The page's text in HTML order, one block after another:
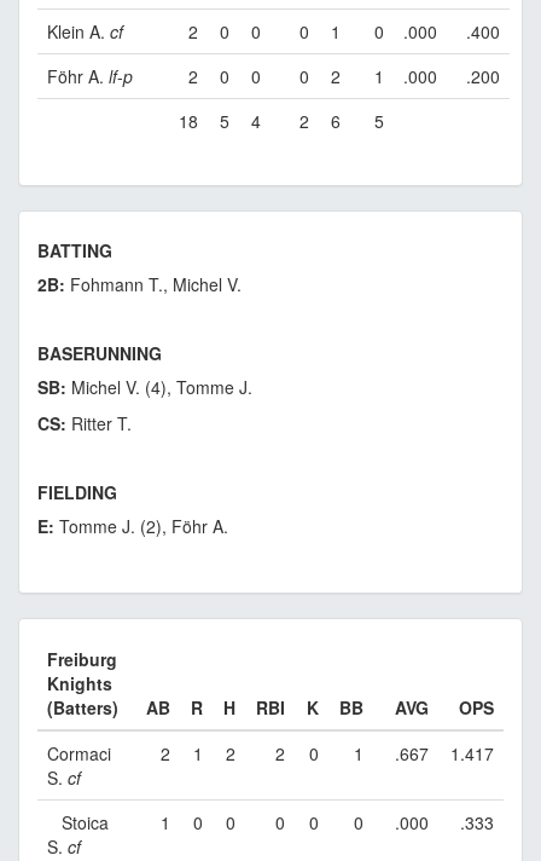
Klein A. cf 2 0 0 0 1 0 .000
.400
Föhr A. lf-p 2 0 0 0 2 1 .000
.200
18
5 4 2 6 5
BATTING
2B: Fohmann T., Michel V.
BASERUNNING
SB: Michel V. (4), Tomme J.
CS: Ritter T.
FIELDING
E: Tomme J. (2), Föhr A.
Freiburg
Knights
(Batters)
AB R H RBI K BB AVG
OPS
Cormaci
S. cf
2 1 2 2 0 1 .667 1.417
Stoica
S. cf
1 0 0 0 0 0 .000 .333